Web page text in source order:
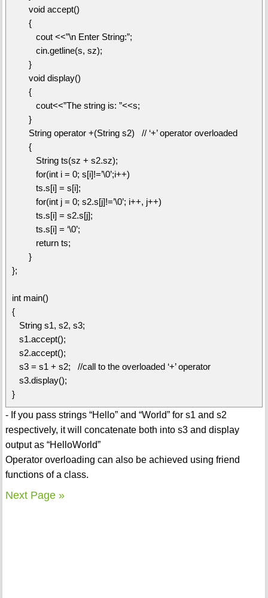
void accept()
{
cout <<”\n Enter String:”;
cin.getline(s, sz);
}
void display()
{
cout<<”The string is: ”<<s;
}
String operator +(String s2) // ‘+’ operator overloaded
{
String ts(sz + s2.sz);
for(int i = 0; s[i]!=’\0’;i++)
ts.s[i] = s[i];
for(int j = 0; s2.s[j]!=’\0’; i++, j++)
ts.s[i] = s2.s[j];
ts.s[i] = ‘\0’;
return ts;
}
};
int main()
{
String s1, s2, s3;
s1.accept();
s2.accept();
s3 = s1 + s2; //call to the overloaded ‘+’ operator
s3.display();
}
- If you pass strings “Hello” and “World” for s1 and s2
respectively, it will concatenate both into s3 and display
output as “HelloWorld”
Operator overloading can also be achieved using friend
functions of a class.
Next Page »